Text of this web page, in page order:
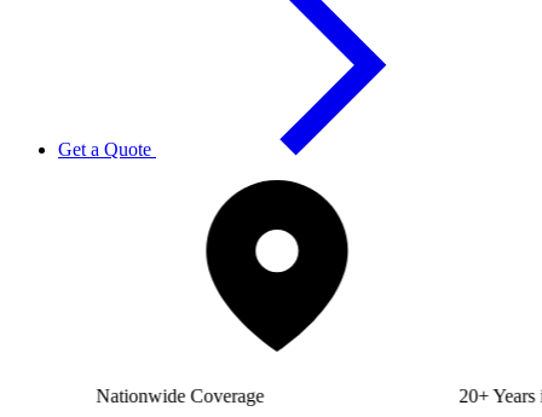
Get a Quote
in Business
NationwideCoverage